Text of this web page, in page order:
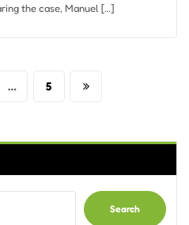
the case, Manuel […]
… 5
Search